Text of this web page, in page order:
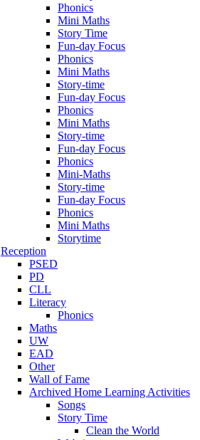
Phonics
Mini Maths
Story Time
Fun-day Focus
Phonics
Mini Maths
Story-time
Fun-day Focus
Phonics
Mini Maths
Story-time
Fun-day Focus
Phonics
Mini-Maths
Story-time
Fun-day Focus
Phonics
Mini Maths
Storytime
Reception
PSED
PD
CLL
Literacy
Phonics
Maths
UW
EAD
Other
Wall of Fame
Archived Home Learning Activities
Songs
Story Time
Clean the World